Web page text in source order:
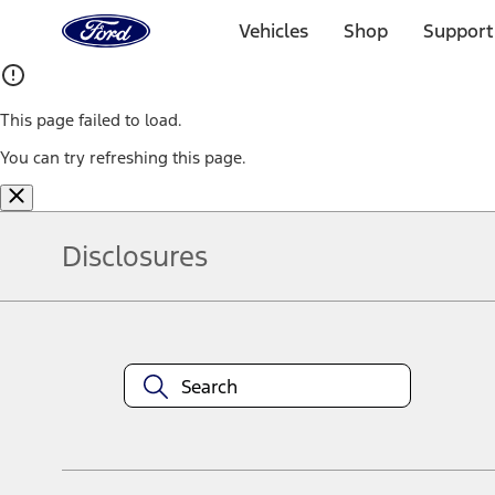
Home
Page
Vehicles Shop
This page failed to load.
You can try refreshing this page.
Disclosures
equipment at any time without incurring obligations. Your Ford
title and registration. Not all vehicles qualify for A/X/Z Plan.